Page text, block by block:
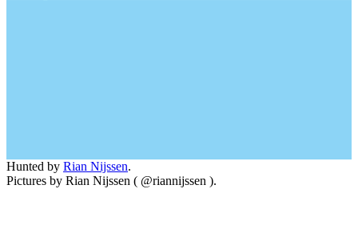
Hunted by Rian Nijssen.
Pictures by Rian Nijssen ( @riannijssen ).